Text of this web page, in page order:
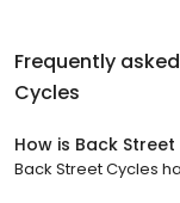
Frequently
Cycles
How is Back
Back Street Cycles